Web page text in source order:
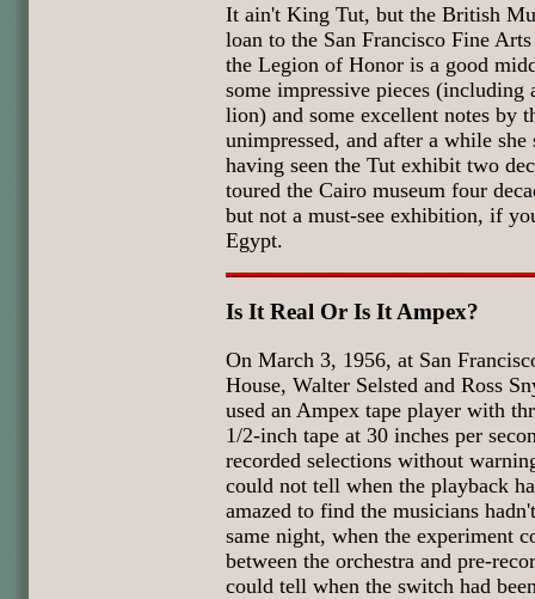
It ain't King Tut, but the British
loan to the San Francisco Fine
the Legion of Honor is a good
some impressive pieces (including
lion) and some excellent notes by
unimpressed, and after a while she
having seen the Tut exhibit two
toured the Cairo museum four
but not a must-see exhibition, if
Egypt.
Is It Real Or Is It Ampex?
On March 3, 1956, at San
House, Walter Selsted and Ross
used an Ampex tape player with
1/2-inch tape at 30 inches per
recorded selections without
could not tell when the playback
amazed to find the musicians
same night, when the experiment
between the orchestra and pre-
could tell when the switch had